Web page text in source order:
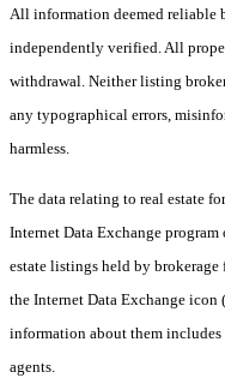
All information deemed reliable
independently verified. All
withdrawal. Neither listing
any typographical errors,
harmless.
The data relating to real estate
Internet Data Exchange
estate listings held by brokerage
the Internet Data Exchange
information about them
agents.